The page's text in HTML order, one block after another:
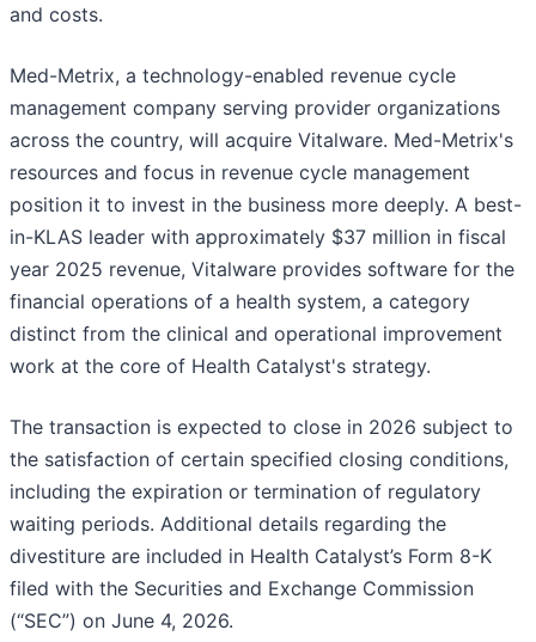
and costs.
Med-Metrix, a technology-enabled revenue cycle
management company serving provider organizations
across the country, will acquire Vitalware. Med-Metrix's
resources and focus in revenue cycle management
position it to invest in the business more deeply. A best-
in-KLAS leader with approximately $37 million in fiscal
year 2025 revenue, Vitalware provides software for the
financial operations of a health system, a category
distinct from the clinical and operational improvement
work at the core of Health Catalyst's strategy.
The transaction is expected to close in 2026 subject to
the satisfaction of certain specified closing conditions,
including the expiration or termination of regulatory
waiting periods. Additional details regarding the
divestiture are included in Health Catalyst’s Form 8-K
filed with the Securities and Exchange Commission
(“SEC”) on June 4, 2026.